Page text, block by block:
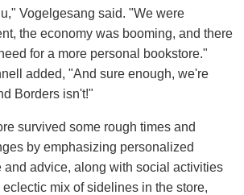
Vogelgesang said. "We were
the economy was booming, and there
for a more personal bookstore."
added, "And sure enough, we're
Borders isn't!"
survived some rough times and
by emphasizing personalized
and advice, along with social activities
eclectic mix of sidelines in the store,